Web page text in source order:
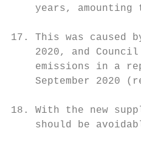
years, amounting
17. This was
2020, and
emissions in a
September 2020
18. With the new
should be